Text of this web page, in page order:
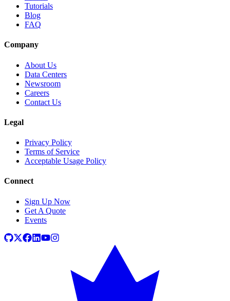
Tutorials
Blog
FAQ
Company
About Us
Data Centers
Newsroom
Careers
Contact Us
Legal
Privacy Policy
Terms of Service
Acceptable Usage Policy
Connect
Sign Up Now
Get A Quote
Events